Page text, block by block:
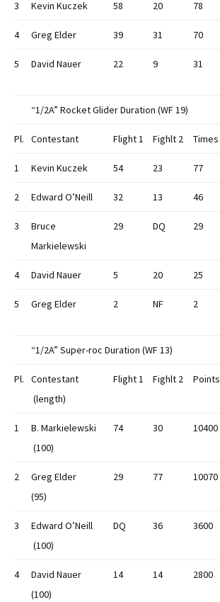
3 Kevin Kuczek 58 20 78
4 Greg Elder 39 31 70
5 David Nauer 22 9 31
“1/2A” Rocket Glider Duration (WF 19)
Pl. Contestant Flight 1 Fighlt 2 Times
1 Kevin Kuczek 54 23 77
2 Edward O’Neill 32 13 46
3
Bruce
Markielewski
29 DQ 29
4 David Nauer 5 20 25
5 Greg Elder 2 NF 2
“1/2A” Super-roc Duration (WF 13)
Pl.
Contestant
(length)
Flight 1 Fighlt 2 Points
1
B. Markielewski
(100)
74 30 10400
2
Greg Elder
(95)
29 77 10070
3
Edward O’Neill
(100)
DQ 36 3600
4
David Nauer
(100)
14 14 2800